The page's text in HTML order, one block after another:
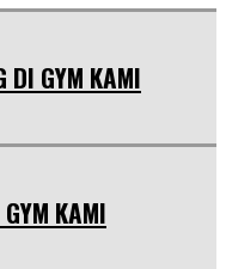
DI GYM KAMI
KAMI